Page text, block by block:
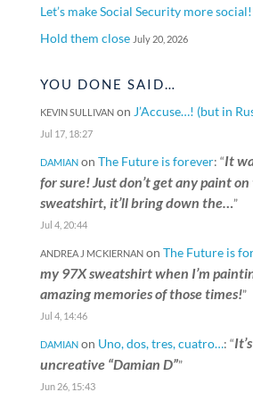
Let’s make Social Security more social!
Hold them close July 20, 2026
YOU DONE SAID…
KEVIN SULLIVANon J’Accuse…! (but in
Jul 17, 18:27
DAMIANon The Future is forever: “It
for sure! Just don’t get any paint
sweatshirt, it’ll bring down the…”
Jul 4, 20:44
ANDREA J MCKIERNANon The Future is
my 97X sweatshirt when I’m
amazing memories of those times!”
Jul 4, 14:46
DAMIANon Uno, dos, tres, cuatro…: “
uncreative “Damian D””
Jun 26, 15:43